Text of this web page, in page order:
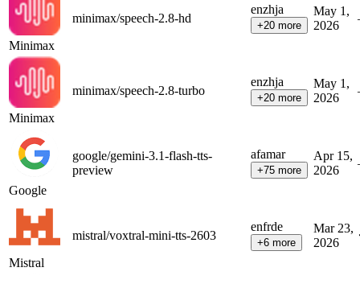
Minimax
minimax/speech-2.8-hd
enzhja
+20 more
May 1,
2026
Minimax
minimax/speech-2.8-turbo
enzhja
+20 more
May 1,
2026
Google
google/gemini-3.1-flash-tts-
preview
afamar
+75 more
Apr 15,
2026
Mistral
mistral/voxtral-mini-tts-2603
enfrde
+6 more
Mar 23,
2026